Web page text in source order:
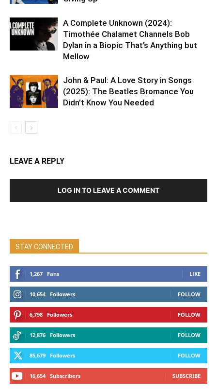
A Complete Unknown (2024):
Timothée Chalamet Channels Bob
Dylan in a Biopic That’s Anything but
Mellow
John & Paul: A Love Story in Songs
(2025): The Beatles Bromance You
Didn’t Know You Needed
LEAVE A REPLY
LOG IN TO LEAVE A COMMENT
STAY CONNECTED
1,267 Fans LIKE
10,654 Followers FOLLOW
6,798 Followers FOLLOW
12,876 Followers FOLLOW
85,679 Followers FOLLOW
16,654 Subscribers SUBSCRIBE